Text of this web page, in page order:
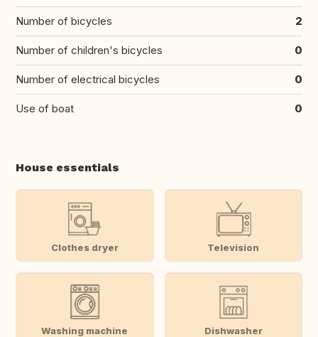
Number of bicycles 2
Number of children's bicycles 0
Number of electrical bicycles 0
Use of boat 0
House essentials
Clothes dryer Television
Washing machine Dishwasher